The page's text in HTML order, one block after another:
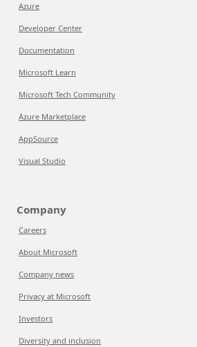
Azure
Developer Center
Documentation
Microsoft Learn
Microsoft Tech Community
Azure Marketplace
AppSource
Visual Studio
Company
Careers
About Microsoft
Company news
Privacy at Microsoft
Investors
Diversity and inclusion